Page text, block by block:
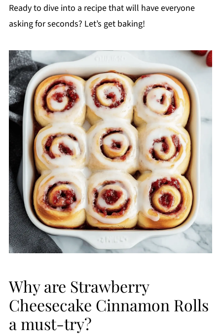
Ready to dive into a recipe that will have everyone
asking for seconds? Let’s get baking!
Why are Strawberry
Cheesecake Cinnamon Rolls
a must-try?